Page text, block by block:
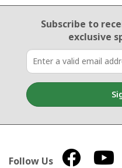
Email Sign Up
Subscribe to
exclusive
Follow Us